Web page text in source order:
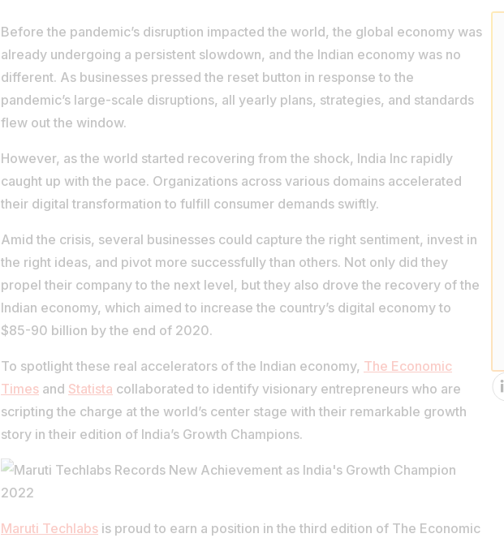
Before the pandemic’s disruption impacted the world, the global economy was
already undergoing a persistent slowdown, and the Indian economy was no
different. As businesses pressed the reset button in response to the
pandemic’s large-scale disruptions, all yearly plans, strategies, and standards
flew out the window.
However, as the world started recovering from the shock, India Inc rapidly
caught up with the pace. Organizations across various domains accelerated
their digital transformation to fulfill consumer demands swiftly.
Amid the crisis, several businesses could capture the right sentiment, invest in
the right ideas, and pivot more successfully than others. Not only did they
propel their company to the next level, but they also drove the recovery of the
Indian economy, which aimed to increase the country’s digital economy to
$85-90 billion by the end of 2020.
To spotlight these real accelerators of the Indian economy, The Economic
Times and Statista collaborated to identify visionary entrepreneurs who are
scripting the charge at the world’s center stage with their remarkable growth
story in their edition of India’s Growth Champions.
Maruti Techlabs is proud to earn a position in the third edition of The Economic